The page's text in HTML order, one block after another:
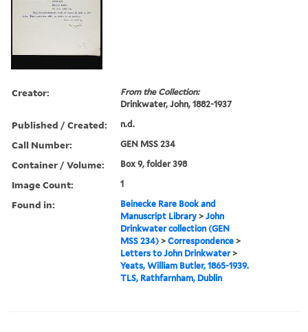
Creator:
From the Collection:
Drinkwater, John, 1882-1937
Published / Created: n.d.
Call Number: GEN MSS 234
Container / Volume: Box 9, folder 398
Image Count: 1
Found in:
Beinecke Rare Book and
Manuscript Library >John
Drinkwater collection (GEN
MSS 234) >Correspondence >
Letters to John Drinkwater>
Yeats, William Butler, 1865-1939.
TLS, Rathfarnham, Dublin